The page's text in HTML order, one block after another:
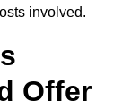
involved.
Offer